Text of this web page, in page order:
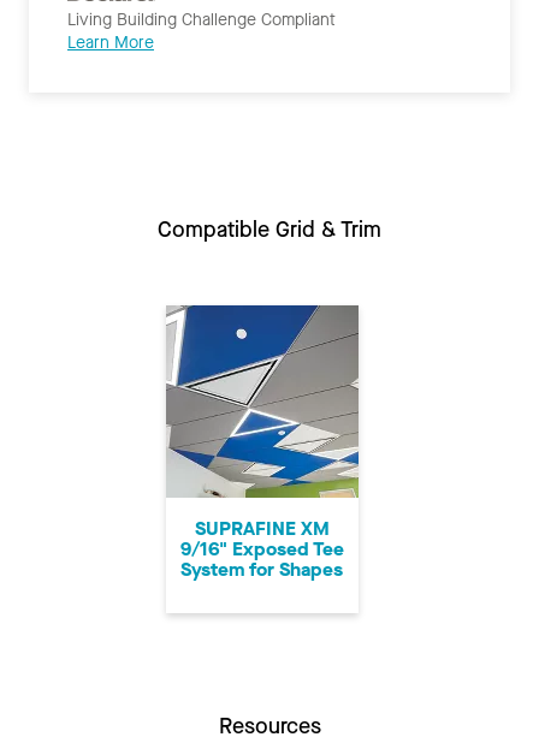
Living Building Challenge Compliant
Learn More
Compatible Grid & Trim
SUPRAFINE XM
9/16" Exposed Tee
System for Shapes
Resources